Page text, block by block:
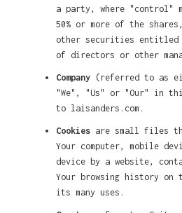
a party, where "control"
50% or more of the
other securities
of directors or other
Company (referred to as
"We", "Us" or "Our" in
to laisanders.com.
Cookies are small files
Your computer, mobile
device by a website,
Your browsing history on
its many uses.